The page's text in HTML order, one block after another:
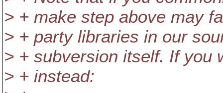
> + make step above may
> + party libraries in our
> + subversion itself. If you
> + instead: